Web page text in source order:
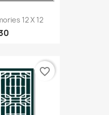
12 X 12
favorite_border